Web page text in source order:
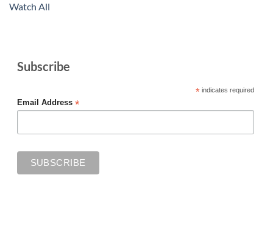
Watch All
Subscribe
*indicates required
Email Address *